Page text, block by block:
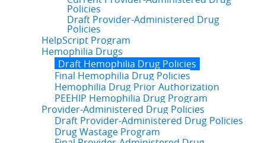
Policies
Draft Provider-Administered Drug
Policies
HelpScript Program
Hemophilia Drugs
Draft Hemophilia Drug Policies
Final Hemophilia Drug Policies
Hemophilia Drug Prior Authorization
PEEHIP Hemophilia Drug Program
Provider-Administered Drug Policies
Draft Provider-Administered Drug Policies
Drug Wastage Program